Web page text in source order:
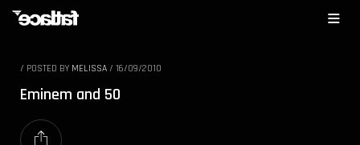
/ POSTED BY MELISSA / 16/09/2010
Eminem and 50